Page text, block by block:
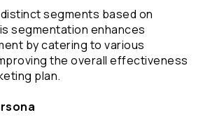
segments based on
segmentation enhances
by catering to various
the overall effectiveness
plan.